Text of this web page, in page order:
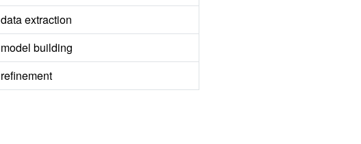
data extraction
model building
refinement